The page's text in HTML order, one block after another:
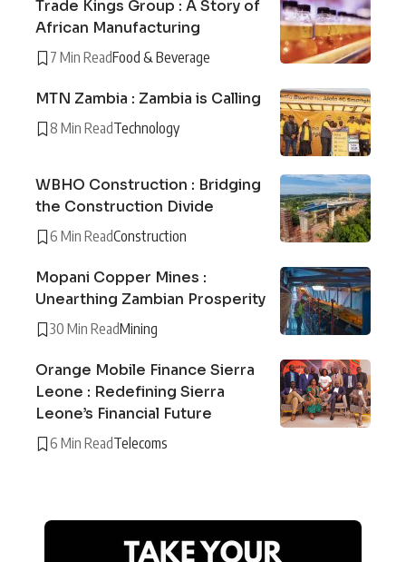
Trade Kings Group : A Story of
African Manufacturing
7 Min ReadFood & Beverage
MTN Zambia : Zambia is Calling
8 Min ReadTechnology
WBHO Construction : Bridging
the Construction Divide
6 Min ReadConstruction
Mopani Copper Mines :
Unearthing Zambian Prosperity
30 Min ReadMining
Orange Mobile Finance Sierra
Leone : Redefining Sierra
Leone’s Financial Future
6 Min ReadTelecoms